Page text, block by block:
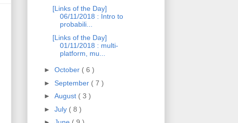
[Links of the Day]
06/11/2018 : Intro to
probabili...
[Links of the Day]
01/11/2018 : multi-
platform, mu...
► October ( 6 )
► September ( 7 )
► August ( 3 )
► July ( 8 )